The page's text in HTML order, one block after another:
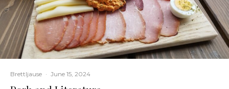
Brettljause · June 15, 2024